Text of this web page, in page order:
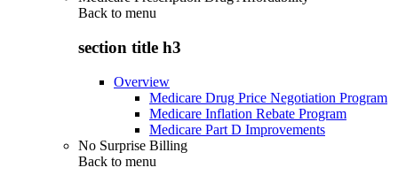
Back to menu
section title h3
Overview
Medicare Drug Price Negotiation Program
Medicare Inflation Rebate Program
Medicare Part D Improvements
No Surprise Billing
Back to menu